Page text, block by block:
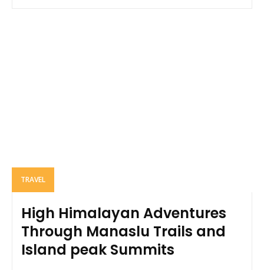
TRAVEL
High Himalayan Adventures
Through Manaslu Trails and
Island peak Summits